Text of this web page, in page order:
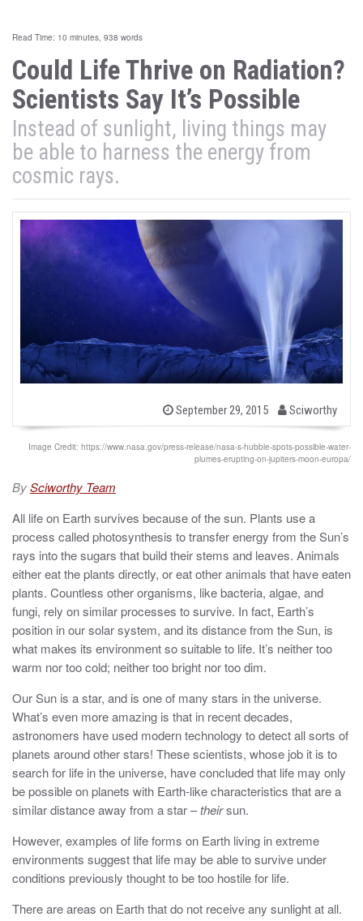
Read Time: 10 minutes, 938 words
Could Life Thrive on Radiation?
Scientists Say It’s Possible
Instead of sunlight, living things may
be able to harness the energy from
cosmic rays.
P
t
September 29, 2015
b
y
Sciworthy
Image Credit: https://www.nasa.gov/press-release/nasa-s-hubble-spots-possible-water-
plumes-erupting-on-jupiters-moon-europa/
BySciworthy Team
All life on Earth survives because of the sun. Plants use a
process called photosynthesis to transfer energy from the Sun’s
rays into the sugars that build their stems and leaves. Animals
either eat the plants directly, or eat other animals that have eaten
plants. Countless other organisms, like bacteria, algae, and
fungi, rely on similar processes to survive. In fact, Earth’s
position in our solar system, and its distance from the Sun, is
what makes its environment so suitable to life. It’s neither too
warm nor too cold; neither too bright nor too dim.
Our Sun is a star, and is one of many stars in the universe.
What’s even more amazing is that in recent decades,
astronomers have used modern technology to detect all sorts of
planets around other stars! These scientists, whose job it is to
search for life in the universe, have concluded that life may only
be possible on planets with Earth-like characteristics that are a
similar distance away from a star –theirsun.
However, examples of life forms on Earth living in extreme
environments suggest that life may be able to survive under
conditions previously thought to be too hostile for life.
There are areas on Earth that do not receive any sunlight at all.